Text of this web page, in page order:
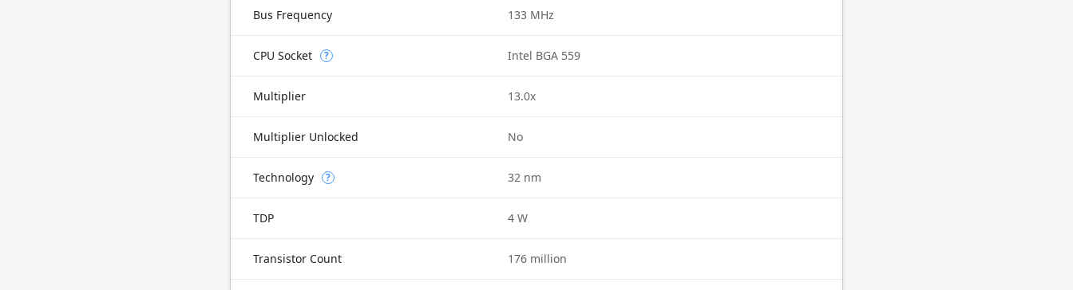
Bus Frequency 133 MHz
CPU Socket ? Intel BGA 559
Multiplier 13.0x
Multiplier Unlocked No
Technology ? 32 nm
TDP 4 W
Transistor Count 176 million